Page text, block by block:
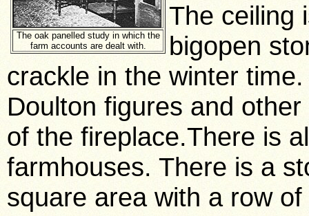
The oak panelled study in which the
farm accounts are dealt with.
The ceiling
bigopen
crackle in the winter
Doulton figures and
of the fireplace.There is
farmhouses. There is a
square area with a row